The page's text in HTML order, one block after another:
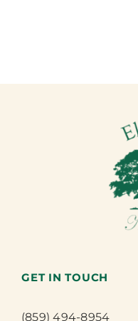
GET IN TOUCH
(859) 494-8954